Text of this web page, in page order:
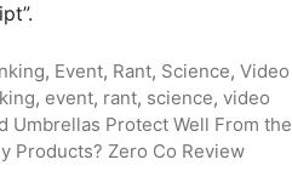
, Event, Rant, Science, Video
, event, rant, science, video
Umbrellas Protect Well From
Products? Zero Co Review